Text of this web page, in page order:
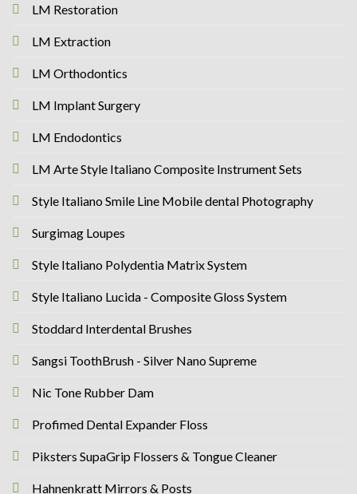
LM Restoration
LM Extraction
LM Orthodontics
LM Implant Surgery
LM Endodontics
LM Arte Style Italiano Composite Instrument Sets
Style Italiano Smile Line Mobile dental Photography
Surgimag Loupes
Style Italiano Polydentia Matrix System
Style Italiano Lucida - Composite Gloss System
Stoddard Interdental Brushes
Sangsi ToothBrush - Silver Nano Supreme
Nic Tone Rubber Dam
Profimed Dental Expander Floss
Piksters SupaGrip Flossers & Tongue Cleaner
Hahnenkratt Mirrors & Posts